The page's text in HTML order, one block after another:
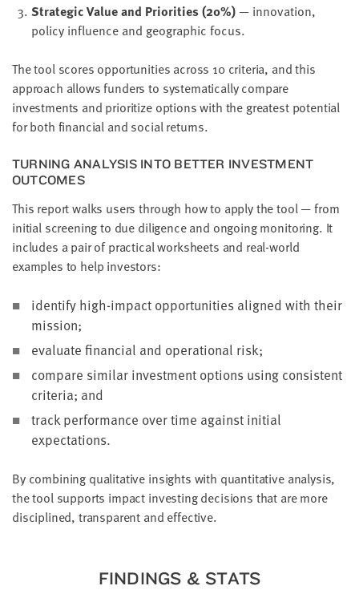
Strategic Value and Priorities (20%) — innovation,
policy influence and geographic focus.
The tool scores opportunities across 10 criteria, and this
approach allows funders to systematically compare
investments and prioritize options with the greatest potential
for both financial and social returns.
TURNING ANALYSIS INTO BETTER INVESTMENT
OUTCOMES
This report walks users through how to apply the tool — from
initial screening to due diligence and ongoing monitoring. It
includes a pair of practical worksheets and real-world
examples to help investors:
identify high-impact opportunities aligned with their
mission;
evaluate financial and operational risk;
compare similar investment options using consistent
criteria; and
track performance over time against initial
expectations.
By combining qualitative insights with quantitative analysis,
the tool supports impact investing decisions that are more
disciplined, transparent and effective.
FINDINGS & STATS